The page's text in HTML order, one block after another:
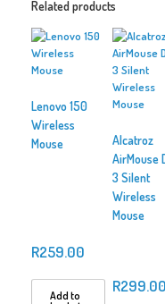
Related products
Lenovo 150
Wireless
Mouse
R259.00
Add to
Alcatroz
AirMouse
3 Silent
Wireless
Mouse
R299.00